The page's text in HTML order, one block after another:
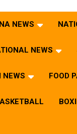
NEWS
NEWS
NEWS FOOD